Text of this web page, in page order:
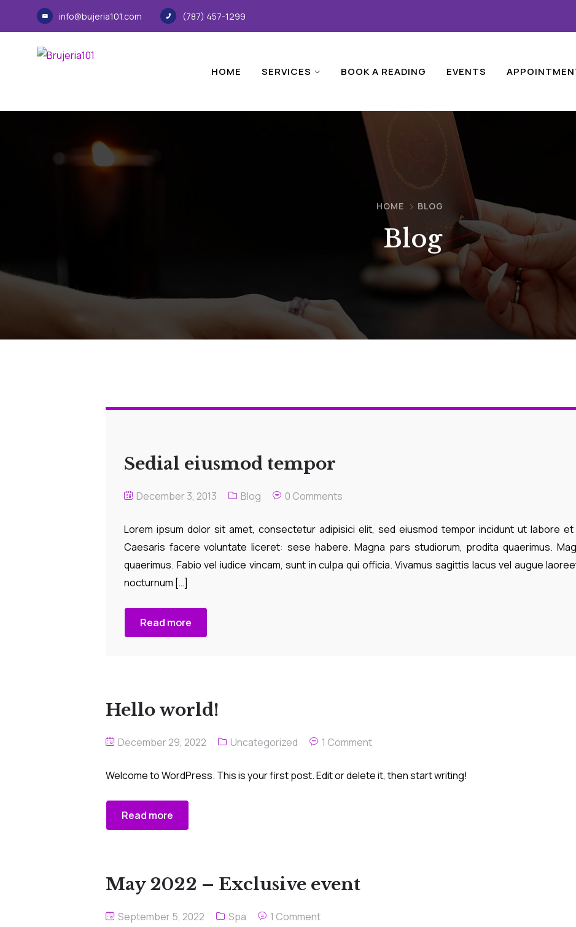
info@bujeria101.com (787) 457-1299
HOME SERVICES BOOK A READING EVENTS
HOME BLOG
Blog
Sedial eiusmod tempor
December 3, 2013 Blog 0 Comments
Lorem ipsum dolor sit amet, consectetur adipisici elit, sed eiusmod tempor incidunt ut labore et
Caesaris facere voluntate liceret: sese habere. Magna pars studiorum, prodita quaerimus.
quaerimus. Fabio vel iudice vincam, sunt in culpa qui officia. Vivamus sagittis lacus vel augue
nocturnum […]
Read more
Hello world!
December 29, 2022 Uncategorized 1 Comment
Welcome to WordPress. This is your first post. Edit or delete it, then start writing!
Read more
May 2022 – Exclusive event
September 5, 2022 Spa 1 Comment